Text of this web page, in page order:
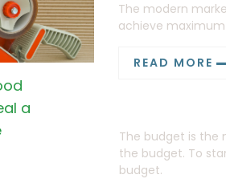
a
The modern
achieve
READ MORE
The budget is the
the budget. To
budget.